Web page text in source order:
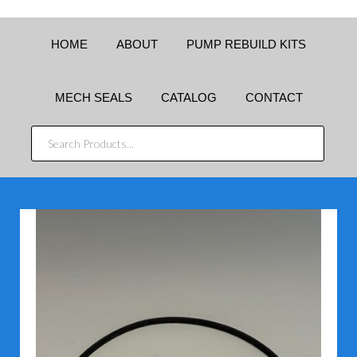
HOME ABOUT PUMP REBUILD KITS
MECH SEALS CATALOG CONTACT
SEARCH
PRODUCTS...